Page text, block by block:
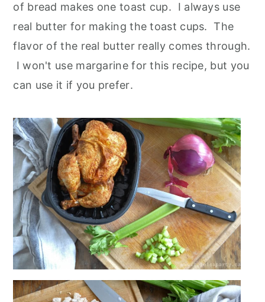
of bread makes one toast cup. I always use
real butter for making the toast cups. The
flavor of the real butter really comes through.
I won't use margarine for this recipe, but you
can use it if you prefer.